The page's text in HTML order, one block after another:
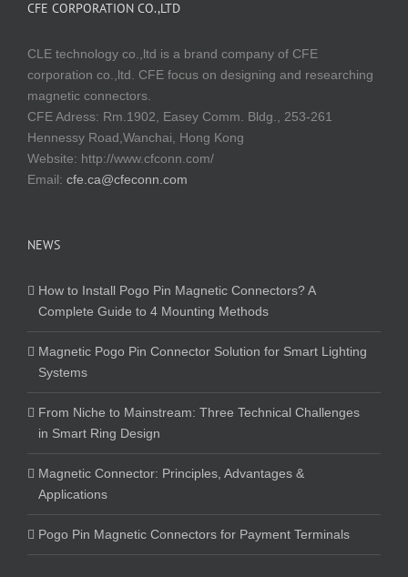
CFE CORPORATION CO.,LTD
CLE technology co.,ltd is a brand company of CFE
corporation co.,ltd. CFE focus on designing and researching
magnetic connectors.
CFE Adress: Rm.1902, Easey Comm. Bldg., 253-261
Hennessy Road,Wanchai, Hong Kong
Website: http://www.cfconn.com/
Email: cfe.ca@cfeconn.com
NEWS
How to Install Pogo Pin Magnetic Connectors? A
Complete Guide to 4 Mounting Methods
Magnetic Pogo Pin Connector Solution for Smart Lighting
Systems
From Niche to Mainstream: Three Technical Challenges
in Smart Ring Design
Magnetic Connector: Principles, Advantages &
Applications
Pogo Pin Magnetic Connectors for Payment Terminals